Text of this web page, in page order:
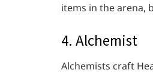
items in the arena,
4. Alchemist
Alchemists craft